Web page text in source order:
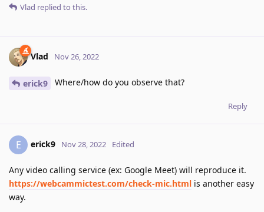
Vlad replied to this.
Vlad Nov 26, 2022
erick9 Where/how do you observe that?
Reply
E erick9 Nov 28, 2022 Edited
Any video calling service (ex: Google Meet) will reproduce it.
https://webcammictest.com/check-mic.html is another easy
way.